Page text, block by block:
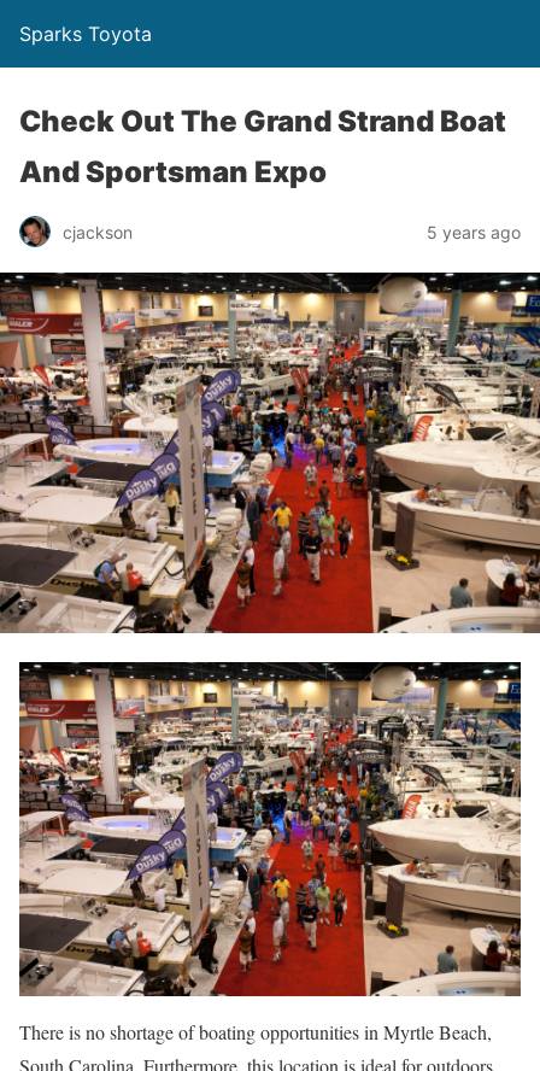
Sparks Toyota
Check Out The Grand Strand Boat
And Sportsman Expo
cjackson 5 years ago
There is no shortage of boating opportunities in Myrtle Beach,
South Carolina. Furthermore, this location is ideal for outdoors